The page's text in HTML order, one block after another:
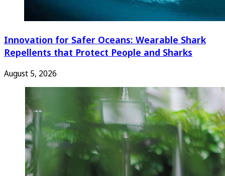
Innovation for Safer Oceans: Wearable Shark
Repellents that Protect People and Sharks
August 5, 2026